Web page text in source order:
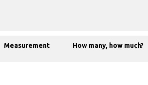
Measurement How many, how much?